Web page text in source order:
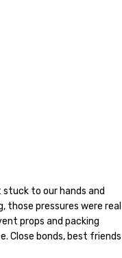
stuck to our hands and
those pressures were real
props and packing
Close bonds, best friends